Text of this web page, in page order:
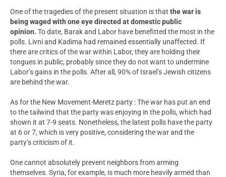
One of the tragedies of the present situation is that the war is
being waged with one eye directed at domestic public
opinion. To date, Barak and Labor have benefitted the most in the
polls. Livni and Kadima had remained essentially unaffected. If
there are critics of the war within Labor, they are holding their
tongues in public, probably since they do not want to undermine
Labor’s gains in the polls. After all, 90% of Israel’s Jewish citizens
are behind the war.
As for the New Movement-Meretz party : The war has put an end
to the tailwind that the party was enjoying in the polls, which had
shown it at 7-9 seats. Nonetheless, the latest polls have the party
at 6 or 7, which is very positive, considering the war and the
party’s criticism of it.
One cannot absolutely prevent neighbors from arming
themselves. Syria, for example, is much more heavily armed than